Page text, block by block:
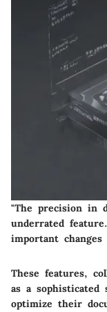
"The precision in
underrated
important
These features,
as a
optimize their